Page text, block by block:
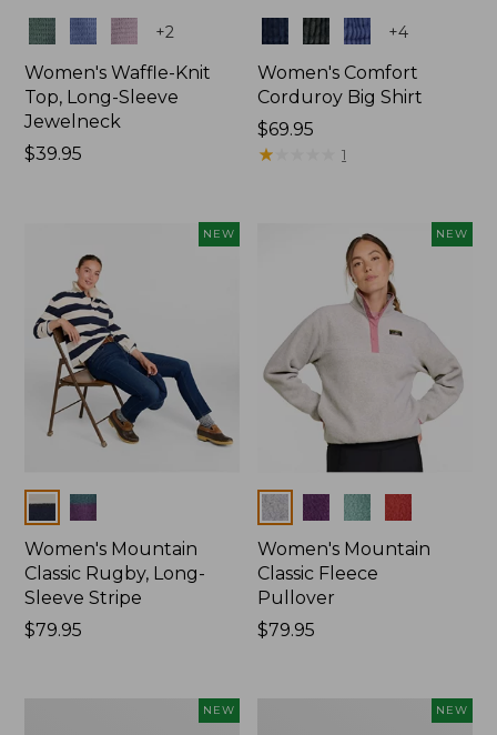
Colors +2
Women's Waffle-Knit
Top, Long-Sleeve
Jewelneck
Price:
$39.95
Colors +4
Women's Comfort
Corduroy Big Shirt
Price:
$69.95
$69.95
★
★ 1
NEW
Colors
Women's Mountain
Classic Rugby, Long-
Sleeve Stripe
Price:
$79.95
NEW
Colors
Women's Mountain
Classic Fleece
Pullover
Price:
$79.95
NEW NEW